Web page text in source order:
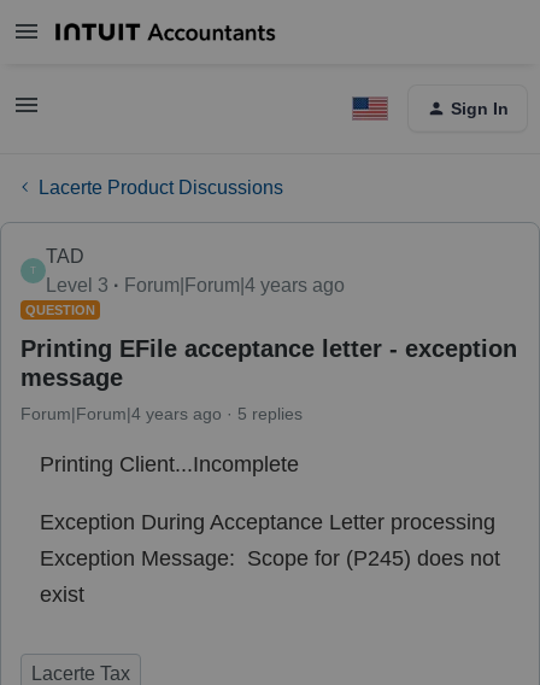
Sign In
Lacerte Product Discussions
T
TAD
Level 3
Forum|Forum|4 years ago
QUESTION
Printing EFile acceptance letter - exception
message
Forum|Forum|4 years ago 5 replies
Printing Client...Incomplete
Exception During Acceptance Letter processing
Exception Message: Scope for (P245) does not
exist
Lacerte Tax